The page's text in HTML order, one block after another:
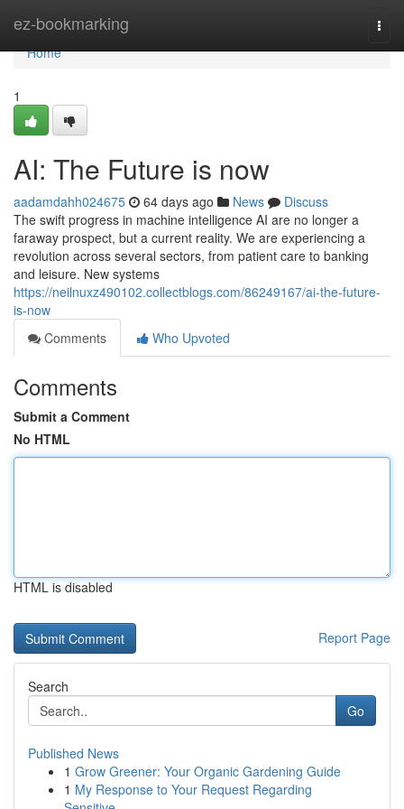
ez-bookmarking
Home
Home
1
AI: The Future is now
aadamdahh024675 64 days ago News
Discuss
The swift progress in machine intelligence AI are no longer a
faraway prospect, but a current reality. We are experiencing a
revolution across several sectors, from patient care to banking
and leisure. New systems
https://neilnuxz490102.collectblogs.com/86249167/ai-the-future-
is-now
Comments
Who Upvoted
Comments
Submit a Comment
No HTML
HTML is disabled
Report Page
Search
Go
Published News
1 Grow Greener: Your Organic Gardening Guide
1 My Response to Your Request Regarding